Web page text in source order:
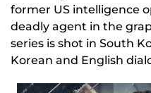
former US intelligence
deadly agent in the
series is shot in South
Korean and English